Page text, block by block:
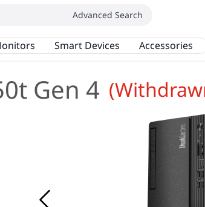
Advanced Search
Smart Devices Accessories
Gen 4